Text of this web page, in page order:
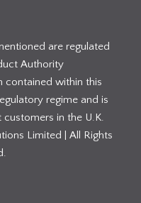
are regulated
Authority
contained within this
regime and is
in the U.K.
Limited | All Rights